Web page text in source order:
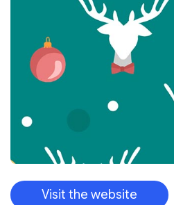
Visit the website